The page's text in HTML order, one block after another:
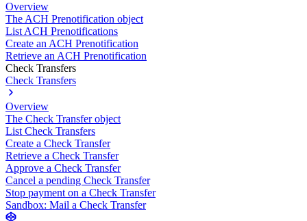
Overview
The ACH Prenotification object
List ACH Prenotifications
Create an ACH Prenotification
Retrieve an ACH Prenotification
Check Transfers
Check Transfers
Overview
The Check Transfer object
List Check Transfers
Create a Check Transfer
Retrieve a Check Transfer
Approve a Check Transfer
Cancel a pending Check Transfer
Stop payment on a Check Transfer
Sandbox: Mail a Check Transfer